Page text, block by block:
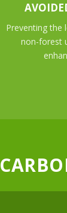
Preventing the
non-forest